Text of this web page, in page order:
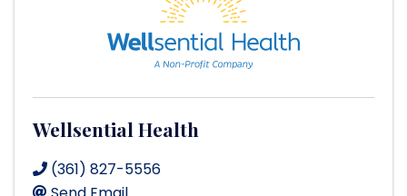
Wellsential Health
(361) 827-5556